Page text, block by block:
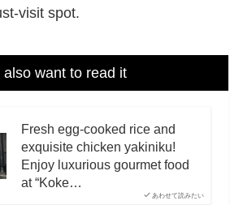
visit spot.
also want to read it
あわせて読みたい
Fresh egg-cooked rice and
exquisite chicken yakiniku!
Enjoy luxurious gourmet food
at “Koke…